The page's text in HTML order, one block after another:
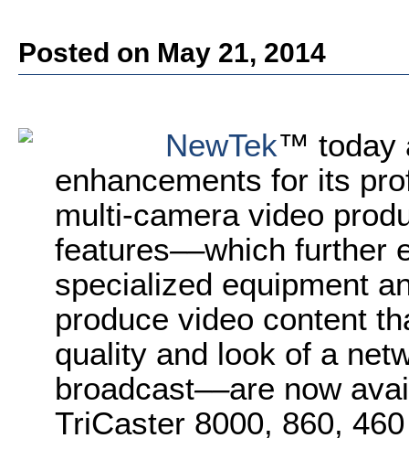
Posted on May 21, 2014
NewTek™ today
enhancements for its
multi-camera video
features––which further
specialized equipment
produce video content
quality and look of a
broadcast––are now
TriCaster 8000, 860,